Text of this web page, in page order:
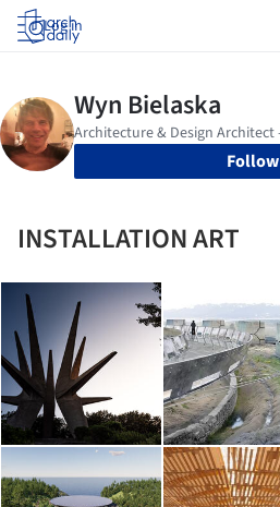
Log in
Follow
INSTALLATION ART